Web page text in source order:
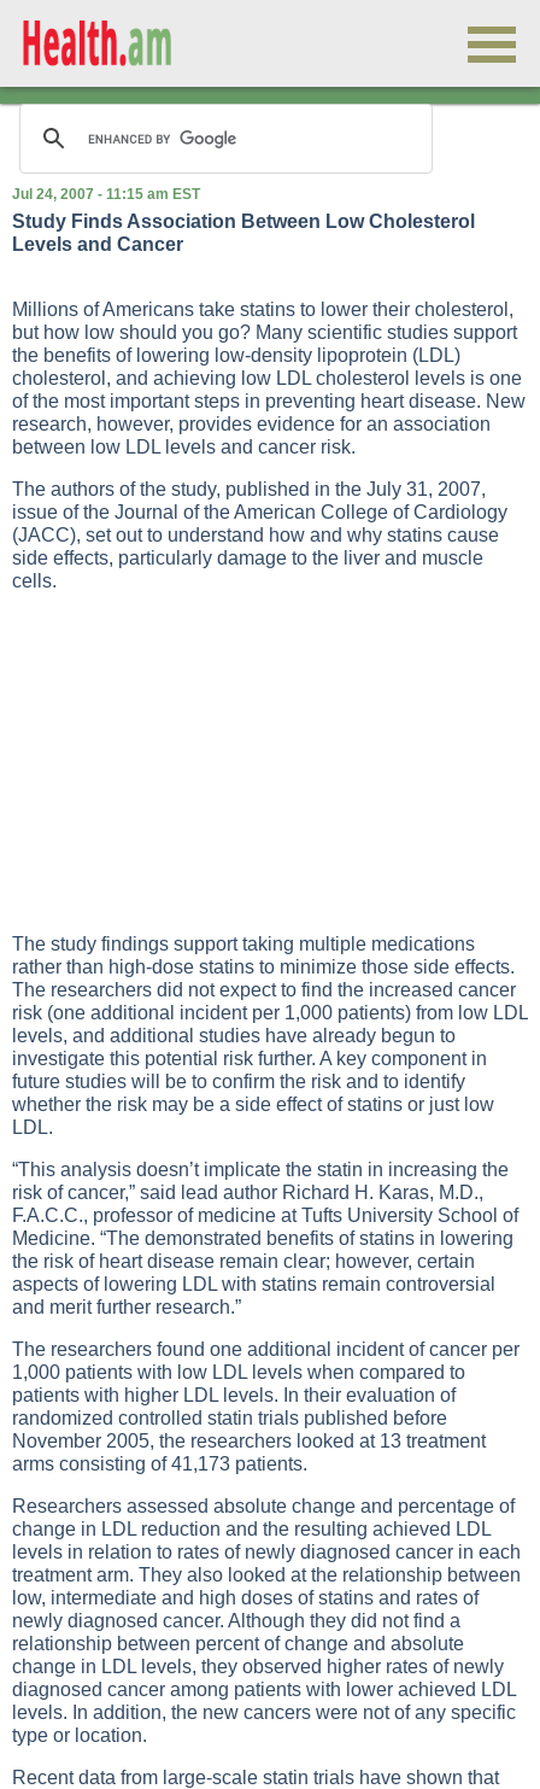
Jul 24, 2007 - 11:15 am EST
Study Finds Association Between Low Cholesterol
Levels and Cancer
Millions of Americans take statins to lower their cholesterol,
but how low should you go? Many scientific studies support
the benefits of lowering low-density lipoprotein (LDL)
cholesterol, and achieving low LDL cholesterol levels is one
of the most important steps in preventing heart disease. New
research, however, provides evidence for an association
between low LDL levels and cancer risk.
The authors of the study, published in the July 31, 2007,
issue of the Journal of the American College of Cardiology
(JACC), set out to understand how and why statins cause
side effects, particularly damage to the liver and muscle
cells.
The study findings support taking multiple medications
rather than high-dose statins to minimize those side effects.
The researchers did not expect to find the increased cancer
risk (one additional incident per 1,000 patients) from low LDL
levels, and additional studies have already begun to
investigate this potential risk further. A key component in
future studies will be to confirm the risk and to identify
whether the risk may be a side effect of statins or just low
LDL.
“This analysis doesn’t implicate the statin in increasing the
risk of cancer,” said lead author Richard H. Karas, M.D.,
F.A.C.C., professor of medicine at Tufts University School of
Medicine. “The demonstrated benefits of statins in lowering
the risk of heart disease remain clear; however, certain
aspects of lowering LDL with statins remain controversial
and merit further research.”
The researchers found one additional incident of cancer per
1,000 patients with low LDL levels when compared to
patients with higher LDL levels. In their evaluation of
randomized controlled statin trials published before
November 2005, the researchers looked at 13 treatment
arms consisting of 41,173 patients.
Researchers assessed absolute change and percentage of
change in LDL reduction and the resulting achieved LDL
levels in relation to rates of newly diagnosed cancer in each
treatment arm. They also looked at the relationship between
low, intermediate and high doses of statins and rates of
newly diagnosed cancer. Although they did not find a
relationship between percent of change and absolute
change in LDL levels, they observed higher rates of newly
diagnosed cancer among patients with lower achieved LDL
levels. In addition, the new cancers were not of any specific
type or location.
Recent data from large-scale statin trials have shown that